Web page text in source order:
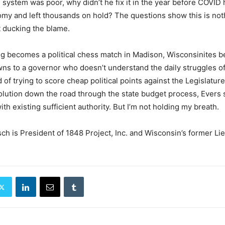
was poor, why didn’t he fix it in the year before COVID
and left thousands on hold? The questions show this is
the blame.
becomes a political chess match in Madison, Wisconsinites
to a governor who doesn’t understand the daily struggles
of trying to score cheap political points against the
down the road through the state budget process, Evers
existing sufficient authority. But I’m not holding my breath.
is President of 1848 Project, Inc. and Wisconsin’s former